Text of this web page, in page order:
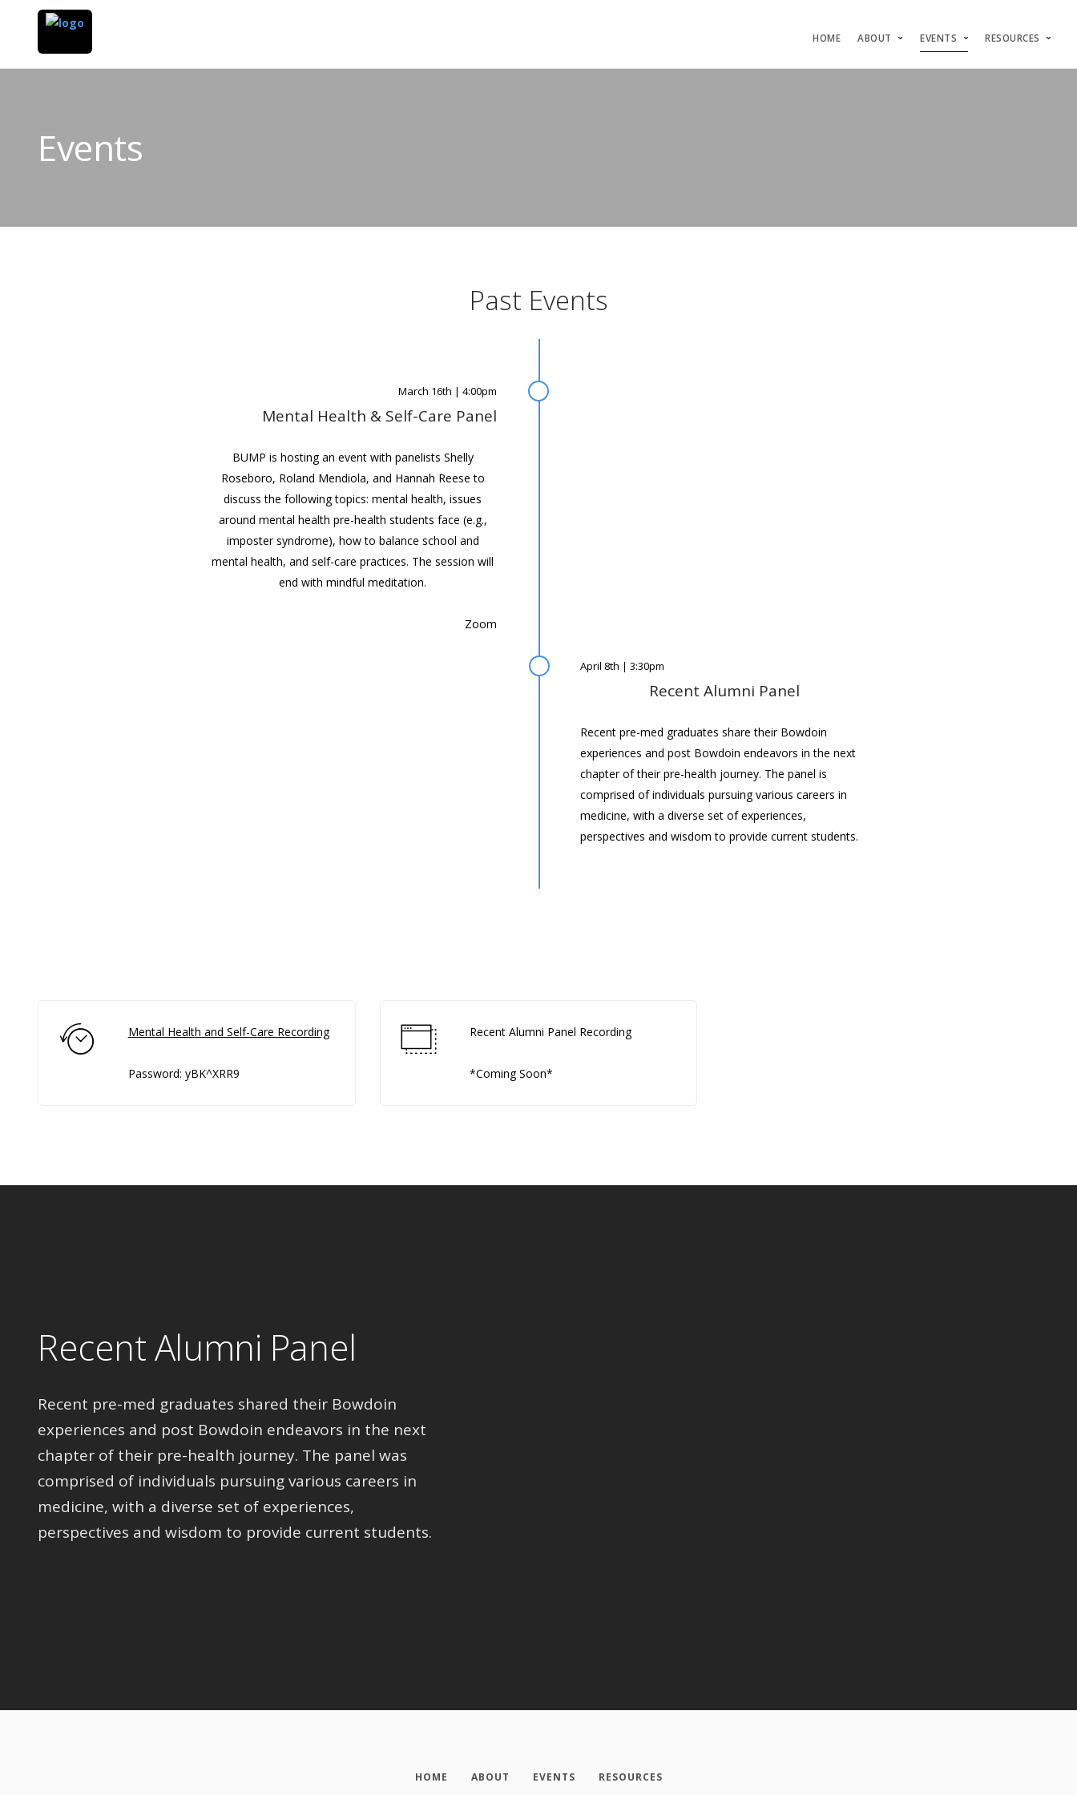
HOME ABOUT EVENTS RESOURCES
Events
Past Events
March 16th | 4:00pm
Mental Health & Self-Care Panel
BUMP is hosting an event with panelists Shelly
Roseboro, Roland Mendiola, and Hannah Reese to
discuss the following topics: mental health, issues
around mental health pre-health students face (e.g.,
imposter syndrome), how to balance school and
mental health, and self-care practices. The session will
end with mindful meditation.
Zoom
April 8th | 3:30pm
Recent Alumni Panel
Recent pre-med graduates share their Bowdoin
experiences and post Bowdoin endeavors in the next
chapter of their pre-health journey. The panel is
comprised of individuals pursuing various careers in
medicine, with a diverse set of experiences,
perspectives and wisdom to provide current students.
Mental Health and Self-Care Recording
Password: yBK^XRR9
Recent Alumni Panel Recording
*Coming Soon*
Recent Alumni Panel
Recent pre-med graduates shared their Bowdoin
experiences and post Bowdoin endeavors in the next
chapter of their pre-health journey. The panel was
comprised of individuals pursuing various careers in
medicine, with a diverse set of experiences,
perspectives and wisdom to provide current students.
HOME ABOUT EVENTS RESOURCES